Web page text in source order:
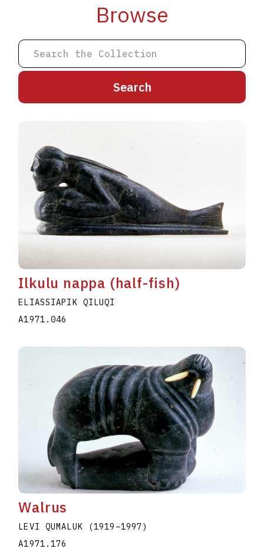
Browse
A B C D E F G H I
K
L M N
U
V W X Y Z
Ilkulu nappa (half-fish)
ELIASSIAPIK QILUQI
A1971.046
Walrus
LEVI QUMALUK (1919 –1997)
A1971.176